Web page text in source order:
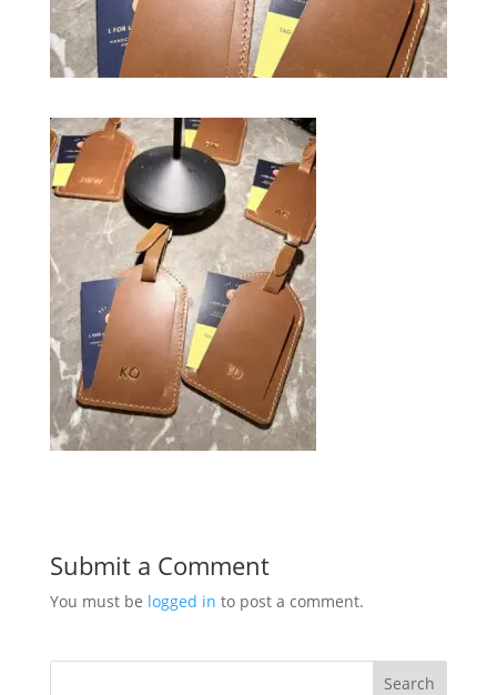
Submit a Comment
You must be logged in to post a comment.
Search